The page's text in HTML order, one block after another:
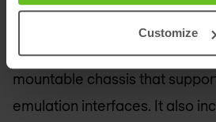
Customize
CTP2056 Circuit to Packet
USA and Australian markets *)
mountable chassis that
emulation interfaces. It also